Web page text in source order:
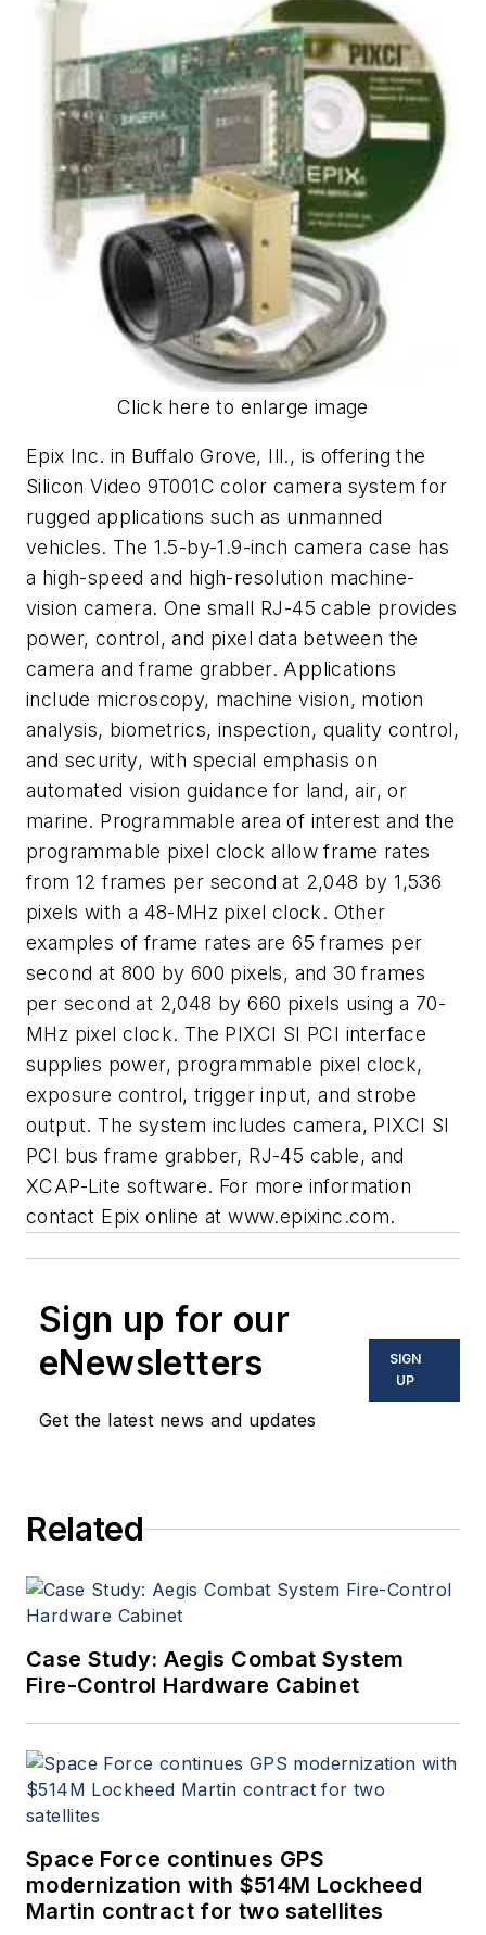
Click here to enlarge image
Epix Inc. in Buffalo Grove, Ill., is offering the
Silicon Video 9T001C color camera system for
rugged applications such as unmanned
vehicles. The 1.5-by-1.9-inch camera case has
a high-speed and high-resolution machine-
vision camera. One small RJ-45 cable provides
power, control, and pixel data between the
camera and frame grabber. Applications
include microscopy, machine vision, motion
analysis, biometrics, inspection, quality control,
and security, with special emphasis on
automated vision guidance for land, air, or
marine. Programmable area of interest and the
programmable pixel clock allow frame rates
from 12 frames per second at 2,048 by 1,536
pixels with a 48-MHz pixel clock. Other
examples of frame rates are 65 frames per
second at 800 by 600 pixels, and 30 frames
per second at 2,048 by 660 pixels using a 70-
MHz pixel clock. The PIXCI SI PCI interface
supplies power, programmable pixel clock,
exposure control, trigger input, and strobe
output. The system includes camera, PIXCI SI
PCI bus frame grabber, RJ-45 cable, and
XCAP-Lite software. For more information
contact Epix online at www.epixinc.com.
Sign up for our
eNewsletters
Get the latest news and updates
SIGN
UP
Related
Case Study: Aegis Combat System
Fire-Control Hardware Cabinet
Space Force continues GPS
modernization with $514M Lockheed
Martin contract for two satellites